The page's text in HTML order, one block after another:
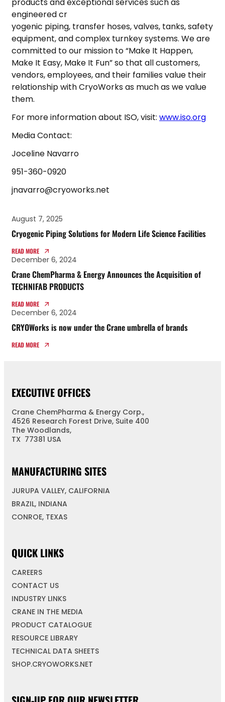
engineered cr
yogenic piping, transfer hoses, valves, tanks, safety
equipment, and complex turnkey systems. We are
committed to our mission to “Make It Happen,
Make It Easy, Make It Fun” so that all customers,
vendors, employees, and their families value their
relationship with CryoWorks as much as we value
them.
For more information about ISO, visit: www.iso.org
Media Contact:
Joceline Navarro
951-360-0920
jnavarro@cryoworks.net
August 7, 2025
Cryogenic Piping Solutions for Modern Life Science Facilities
READ MORE
December 6, 2024
Crane ChemPharma & Energy Announces the Acquisition of
TECHNIFAB PRODUCTS
READ MORE
December 6, 2024
CRYOWorks is now under the Crane umbrella of brands
READ MORE
EXECUTIVE OFFICES
Crane ChemPharma & Energy Corp.,
4526 Research Forest Drive, Suite 400
The Woodlands,
TX 77381 USA
MANUFACTURING SITES
JURUPA VALLEY, CALIFORNIA
BRAZIL, INDIANA
CONROE, TEXAS
QUICK LINKS
CAREERS
CONTACT US
INDUSTRY LINKS
CRANE IN THE MEDIA
PRODUCT CATALOGUE
RESOURCE LIBRARY
TECHNICAL DATA SHEETS
SHOP.CRYOWORKS.NET